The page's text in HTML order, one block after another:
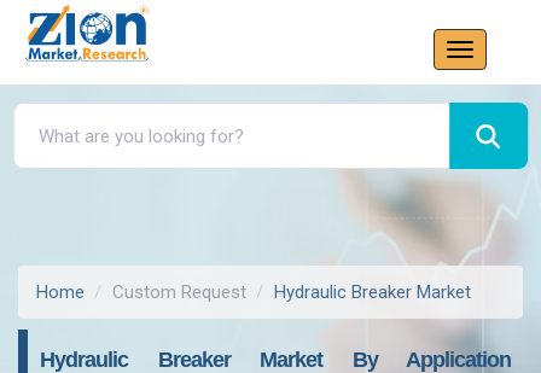
Home Custom Request Hydraulic Breaker Market
Hydraulic Breaker Market By Application